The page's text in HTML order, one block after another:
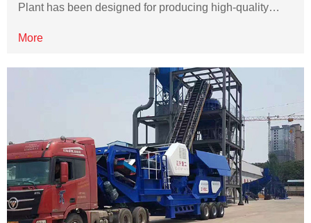
Plant has been designed for producing high-quality…
More